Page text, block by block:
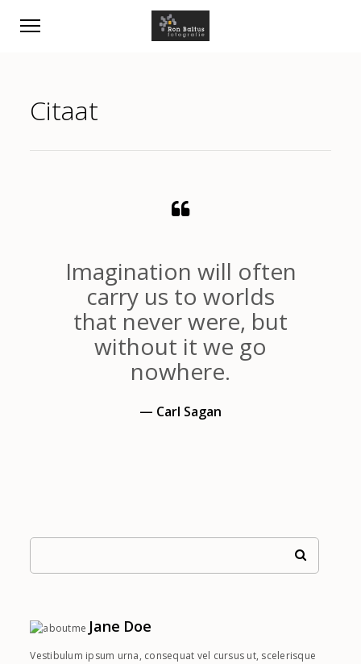
Citaat
Imagination will often
carry us to worlds
that never were, but
without it we go
nowhere.
— Carl Sagan
Jane Doe
Vestibulum ipsum urna, consequat vel cursus ut, scelerisque